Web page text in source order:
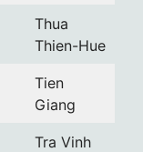
Thua
Thien-Hue
Tien
Giang
Tra Vinh